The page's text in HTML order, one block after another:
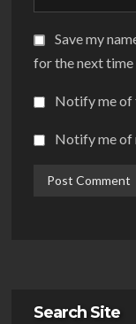
Save my
for the next time
Notify me of
Notify me of
Search Site